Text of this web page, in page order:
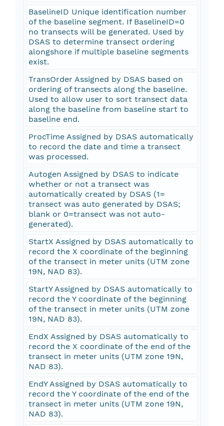
BaselineID Unique identification number
of the baseline segment. If BaselineID=0
no transects will be generated. Used by
DSAS to determine transect ordering
alongshore if multiple baseline segments
exist.
TransOrder Assigned by DSAS based on
ordering of transects along the baseline.
Used to allow user to sort transect data
along the baseline from baseline start to
baseline end.
ProcTime Assigned by DSAS automatically
to record the date and time a transect
was processed.
Autogen Assigned by DSAS to indicate
whether or not a transect was
automatically created by DSAS (1=
transect was auto generated by DSAS;
blank or 0=transect was not auto-
generated).
StartX Assigned by DSAS automatically to
record the X coordinate of the beginning
of the transect in meter units (UTM zone
19N, NAD 83).
StartY Assigned by DSAS automatically to
record the Y coordinate of the beginning
of the transect in meter units (UTM zone
19N, NAD 83).
EndX Assigned by DSAS automatically to
record the X coordinate of the end of the
transect in meter units (UTM zone 19N,
NAD 83).
EndY Assigned by DSAS automatically to
record the Y coordinate of the end of the
transect in meter units (UTM zone 19N,
NAD 83).